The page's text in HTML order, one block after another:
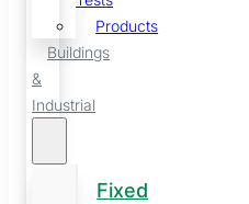
Products
Buildings
&
Industrial
Fixed